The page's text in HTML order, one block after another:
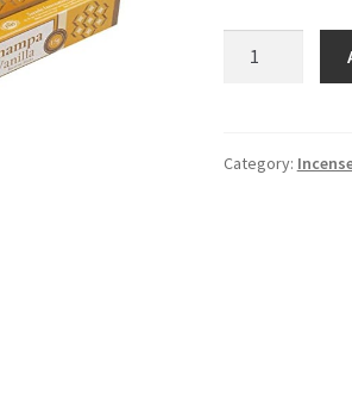
Stick
Category: